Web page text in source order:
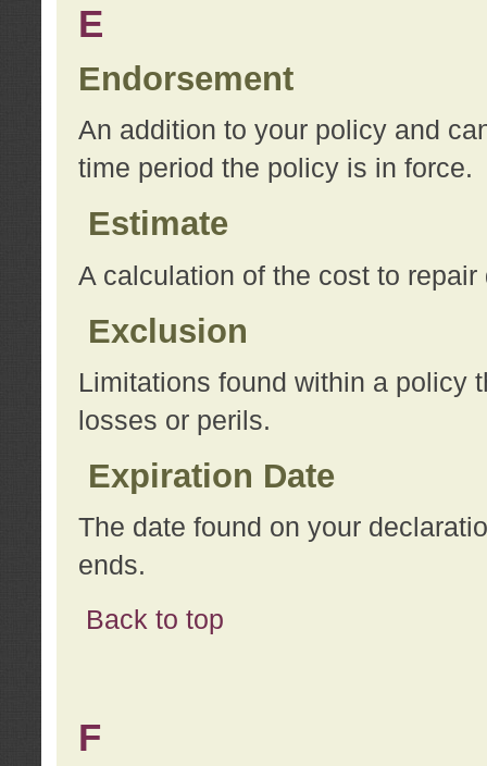
E
Endorsement
An addition to your policy and
time period the policy is in force.
Estimate
A calculation of the cost to repair
Exclusion
Limitations found within a policy
losses or perils.
Expiration Date
The date found on your
ends.
Back to top
F